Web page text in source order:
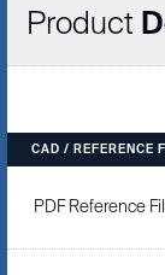
Product
CAD / REFERENCE
PDF Reference